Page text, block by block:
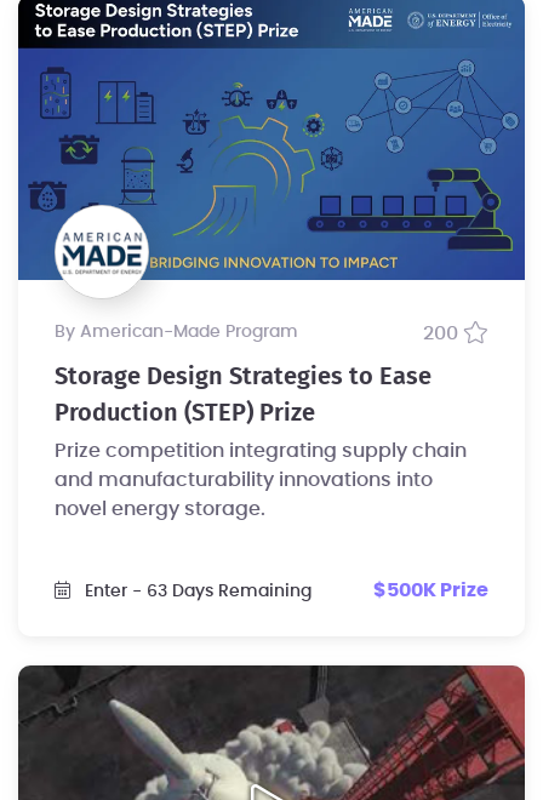
by American-Made Program 200
Storage Design Strategies to Ease
Production (STEP) Prize
Prize competition integrating supply chain
and manufacturability innovations into
novel energy storage.
Enter - 63 Days Remaining $500K Prize